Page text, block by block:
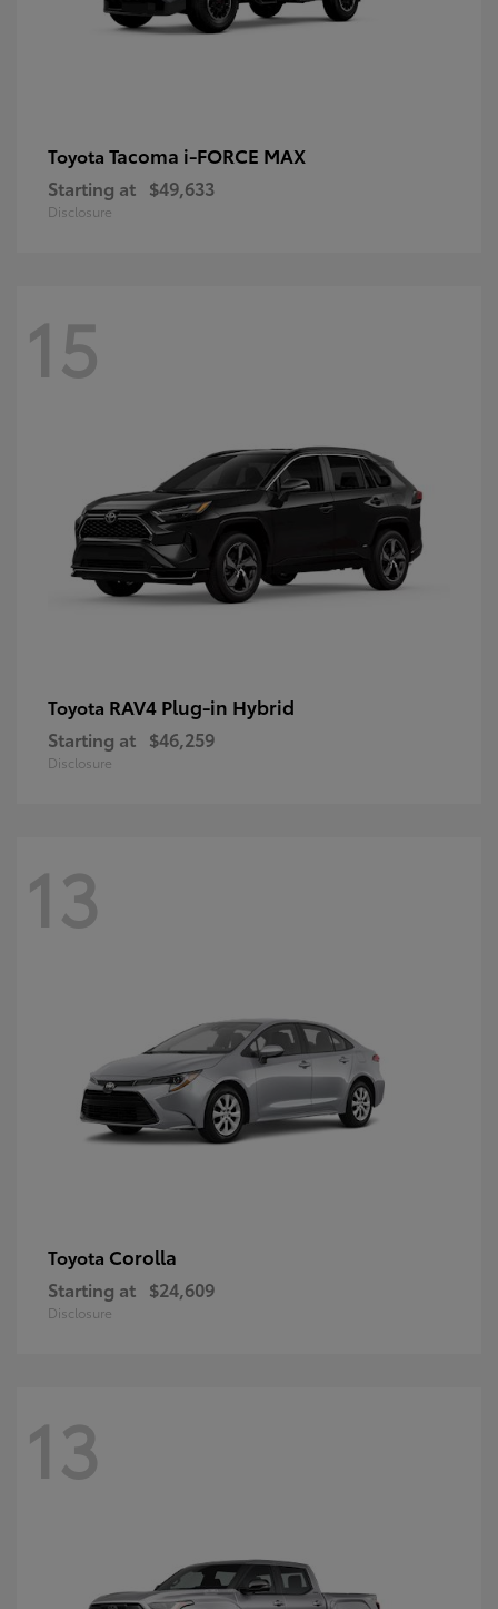
Toyota Tacoma i-FORCE MAX
Starting at $49,633
Disclosure
15
Toyota RAV4 Plug-in Hybrid
Starting at $46,259
Disclosure
13
Toyota Corolla
Starting at $24,609
Disclosure
13